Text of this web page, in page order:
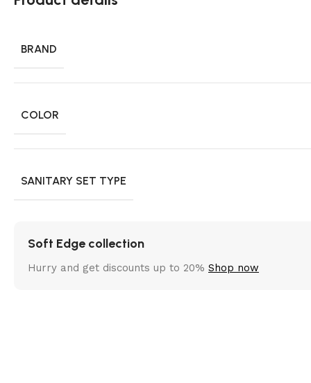
BRAND
COLOR
SANITARY SET TYPE
Soft Edge collection
Hurry and get discounts up to 20% Shop now